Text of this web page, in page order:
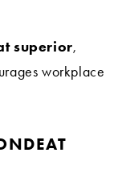
superior,
workplace